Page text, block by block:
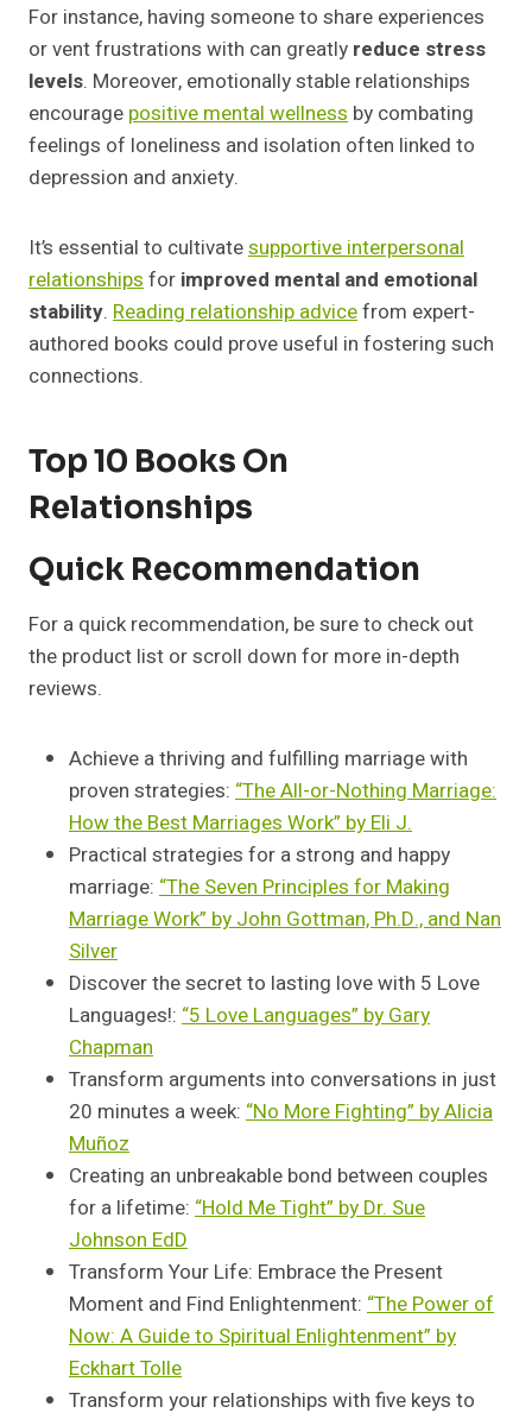
For instance, having someone to share experiences
or vent frustrations with can greatly reduce stress
levels. Moreover, emotionally stable relationships
encourage positive mental wellness by combating
feelings of loneliness and isolation often linked to
depression and anxiety.
It’s essential to cultivatesupportive interpersonal
relationships for improved mental and emotional
stability. Reading relationship advicefrom expert-
authored books could prove useful in fostering such
connections.
Top 10 Books On
Relationships
Quick Recommendation
For a quick recommendation, be sure to check out
the product list or scroll down for more in-depth
reviews.
Achieve a thriving and fulfilling marriage with
proven strategies: “The All-or-Nothing Marriage:
How the Best Marriages Work” by Eli J.
Practical strategies for a strong and happy
marriage: “The Seven Principles for Making
Marriage Work” by John Gottman, Ph.D., and Nan
Silver
Discover the secret to lasting love with 5 Love
Languages!: “5 Love Languages” by Gary
Chapman
Transform arguments into conversations in just
20 minutes a week: “No More Fighting” by Alicia
Muñoz
Creating an unbreakable bond between couples
for a lifetime: “Hold Me Tight” by Dr. Sue
Johnson EdD
Transform Your Life: Embrace the Present
Moment and Find Enlightenment: “The Power of
Now: A Guide to Spiritual Enlightenment” by
Eckhart Tolle
Transform your relationships with five keys to